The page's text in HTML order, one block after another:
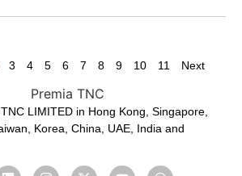
3 4 5 6 7 8 9 10 11 Next
LIMITED in Hong Kong, Singapore,
Korea, China, UAE, India and